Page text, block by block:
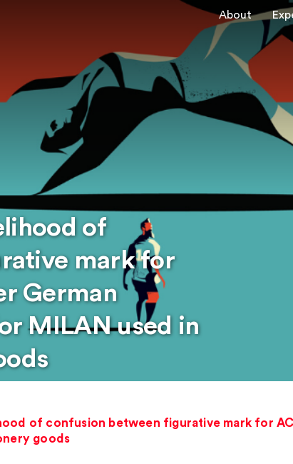
About
of
mark for
German
MILAN used in
of confusion between figurative mark for
goods